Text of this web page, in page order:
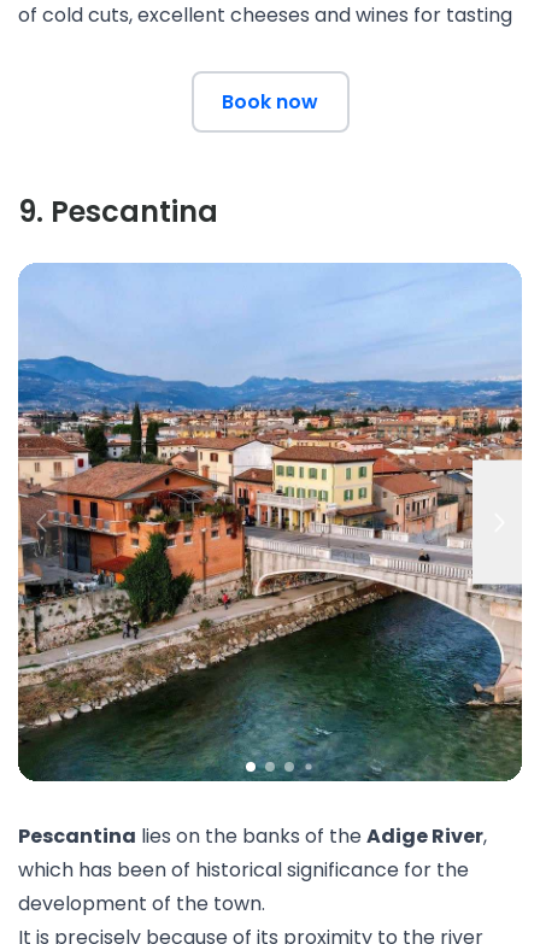
of cold cuts, excellent cheeses and wines for tasting
Book now
9. Pescantina
Pescantina lies on the banks of theAdige River,
which has been of historical significance for the
development of the town.
It is precisely because of its proximity to the river